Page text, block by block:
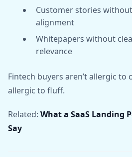
Customer stories
alignment
Whitepapers without
relevance
Fintech buyers aren’t allergic to
allergic to fluff.
Related: What a SaaS Landing
Say